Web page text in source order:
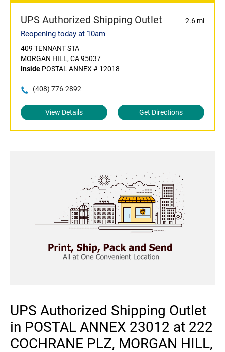
UPS Authorized Shipping Outlet 2.6 mi
Reopening today at 10am
409 TENNANT STA
MORGAN HILL, CA 95037
Inside POSTAL ANNEX # 12018
(408) 776-2892
View Details Get Directions
UPS Authorized Shipping Outlet
in POSTAL ANNEX 23012 at 222
COCHRANE PLZ, MORGAN HILL,